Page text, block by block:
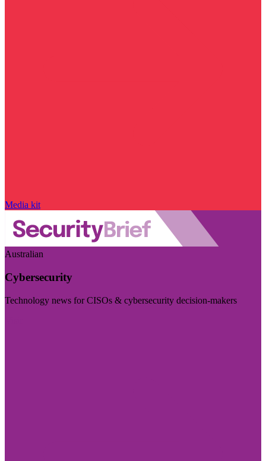
Media kit
Australian
Cybersecurity
Technology news for CISOs & cybersecurity decision-makers